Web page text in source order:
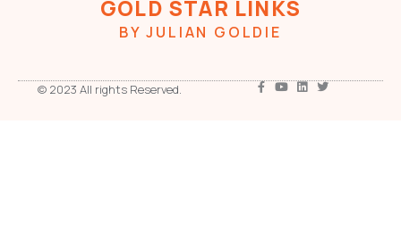
GOLD STAR LINKS
BY JULIAN GOLDIE
© 2023 All rights Reserved.